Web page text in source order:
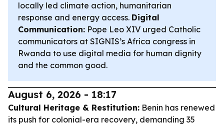
locally led climate action, humanitarian
response and energy access. Digital
Communication: Pope Leo XIV urged Catholic
communicators at SIGNIS’s Africa congress in
Rwanda to use digital media for human dignity
and the common good.
August 6, 2026 - 18:17
Cultural Heritage & Restitution: Benin has renewed
its push for colonial-era recovery, demanding 35